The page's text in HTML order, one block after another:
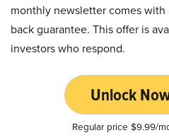
monthly newsletter comes
back guarantee. This offer is
investors who respond.
Unlock
Regular price $9.99/